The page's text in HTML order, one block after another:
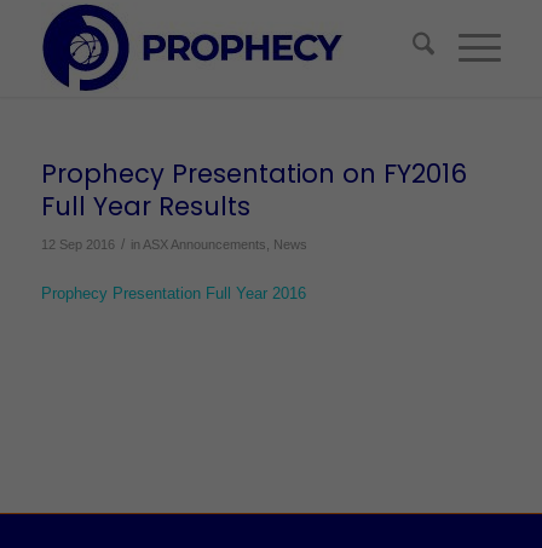
Prophecy Presentation on FY2016
Full Year Results
12 Sep 2016 / in ASX Announcements News
Prophecy Presentation Full Year 2016